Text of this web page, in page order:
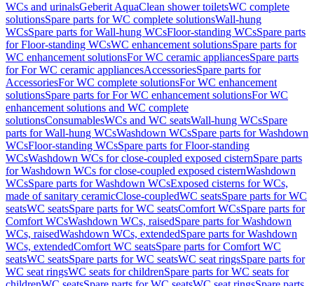
WCs and urinalsGeberit AquaClean shower toiletsWC complete
solutionsSpare parts for WC complete solutionsWall-hung
WCsSpare parts for Wall-hung WCsFloor-standing WCsSpare parts
for Floor-standing WCsWC enhancement solutionsSpare parts for
WC enhancement solutionsFor WC ceramic appliancesSpare parts
for For WC ceramic appliancesAccessoriesSpare parts for
AccessoriesFor WC complete solutionsFor WC enhancement
solutionsSpare parts for For WC enhancement solutionsFor WC
enhancement solutions and WC complete
solutionsConsumablesWCs and WC seatsWall-hung WCsSpare
parts for Wall-hung WCsWashdown WCsSpare parts for Washdown
WCsFloor-standing WCsSpare parts for Floor-standing
WCsWashdown WCs for close-coupled exposed cisternSpare parts
for Washdown WCs for close-coupled exposed cisternWashdown
WCsSpare parts for Washdown WCsExposed cisterns for WCs,
made of sanitary ceramicClose-coupledWC seatsSpare parts for WC
seatsWC seatsSpare parts for WC seatsComfort WCsSpare parts for
Comfort WCsWashdown WCs, raisedSpare parts for Washdown
WCs, raisedWashdown WCs, extendedSpare parts for Washdown
WCs, extendedComfort WC seatsSpare parts for Comfort WC
seatsWC seatsSpare parts for WC seatsWC seat ringsSpare parts for
WC seat ringsWC seats for childrenSpare parts for WC seats for